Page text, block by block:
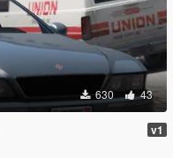
630 43
v1